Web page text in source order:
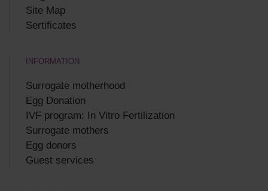
Site Map
Sertificates
INFORMATION
Surrogate motherhood
Egg Donation
IVF program: In Vitro Fertilization
Surrogate mothers
Egg donors
Guest services